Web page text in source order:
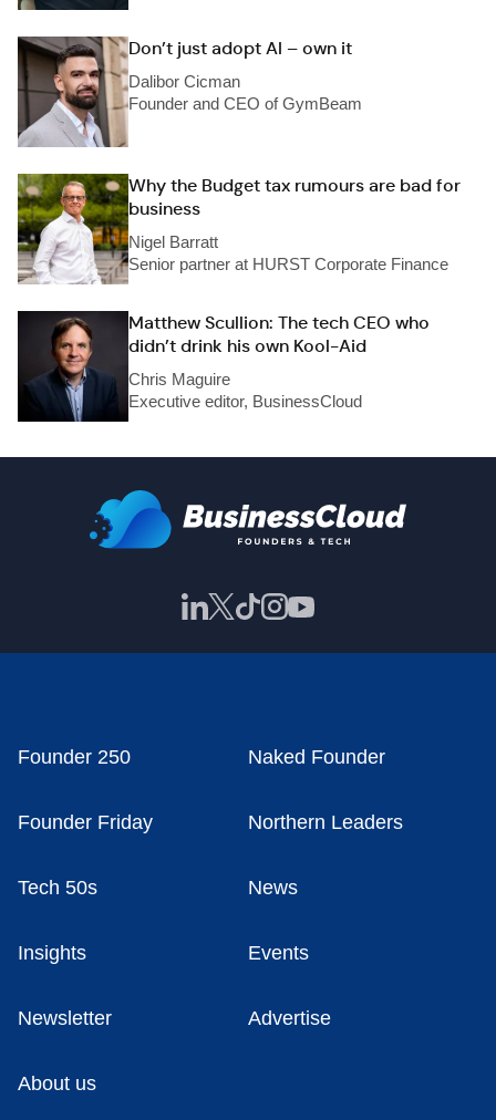
Don’t just adopt AI – own it
Dalibor Cicman
Founder and CEO of GymBeam
Why the Budget tax rumours are bad for
business
Nigel Barratt
Senior partner at HURST Corporate Finance
Matthew Scullion: The tech CEO who
didn’t drink his own Kool-Aid
Chris Maguire
Executive editor, BusinessCloud
Founder 250 Naked Founder
Founder Friday Northern Leaders
Tech 50s News
Insights Events
Newsletter Advertise
About us